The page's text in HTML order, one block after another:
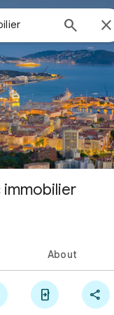
 
immobilier
About
 